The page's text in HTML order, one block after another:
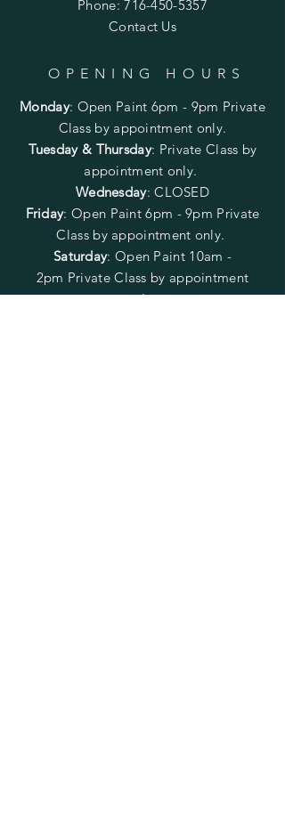
Phone:716-450-5357
Contact Us
OPENING HOURS
Monday: Open Paint 6pm - 9pm Private
Class by appointment only.
Tuesday & Thursday: Private Class by
appointment only.
Wednesday: CLOSED
Friday: Open Paint6pm - 9pm Private
Class by appointment only.
Saturday: Open Paint 10am -
2pm Private Class by appointment
only.